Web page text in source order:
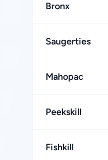
Bronx
Saugerties
Mahopac
Peekskill
Fishkill